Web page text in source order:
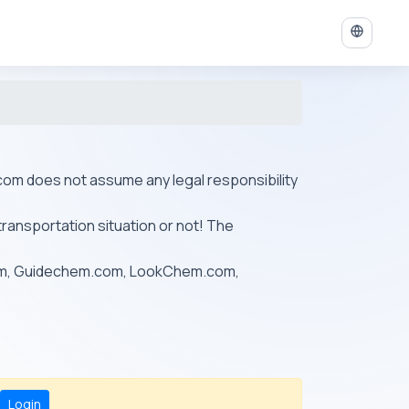
does not assume any legal responsibility
situation or not! The
Guidechem.com, LookChem.com,
Login